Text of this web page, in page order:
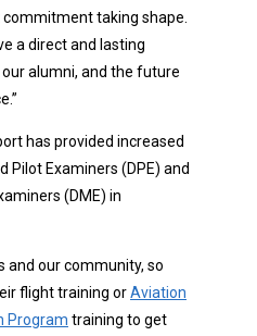
taking shape.
a direct and lasting
alumni, and the future
has provided increased
Pilot Examiners (DPE) and
(DME) in
and our community, so
flight training orAviation
Program training to get